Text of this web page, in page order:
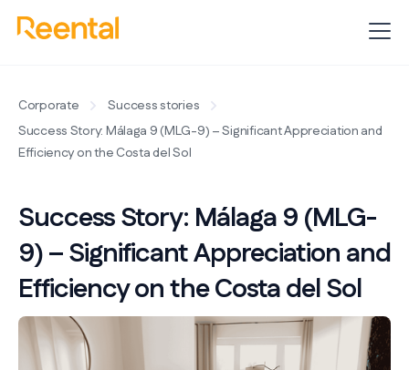
Corporate
Success stories
Success Story: Málaga 9 (MLG-9) – Significant Appreciation and
Efficiency on the Costa del Sol
Success Story: Málaga 9 (MLG-
9) – Significant Appreciation and
Efficiency on the Costa del Sol